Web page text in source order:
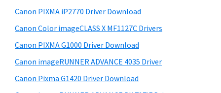
c
a
n
d
L
Canon PIXMA iP2770 Driver Download
Canon Color imageCLASS X MF1127C Drivers
Canon PIXMA G1000 Driver Download
Canon imageRUNNER ADVANCE 4035 Driver
Canon Pixma G1420 Driver Download